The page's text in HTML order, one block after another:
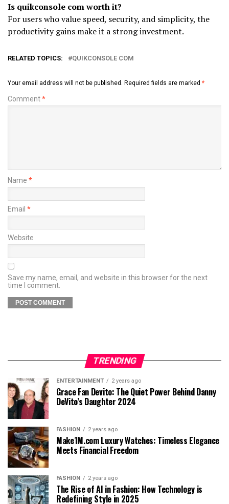
Is quikconsole com worth it?
For users who value speed, security, and simplicity, the
productivity gains make it a strong investment.
RELATED TOPICS: QUIKCONSOLE COM
Your email address will not be published. Required fields are marked *
Comment*
Name *
Email *
Website
Save my name, email, and website in this browser for the next
time I comment.
TRENDING
ENTERTAINMENT 2 years ago
Grace Fan Devito: The Quiet Power Behind Danny
DeVito’s Daughter 2024
FASHION 2 years ago
Make1M.com Luxury Watches: Timeless Elegance
Meets Financial Freedom
FASHION 2 years ago
The Rise of AI in Fashion: How Technology is
Redefining Style in 2025